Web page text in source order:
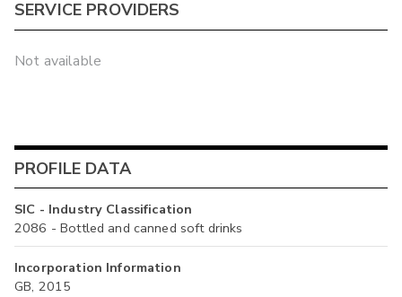
SERVICE PROVIDERS
Not available
PROFILE DATA
SIC - Industry Classification
2086 - Bottled and canned soft drinks
Incorporation Information
GB, 2015